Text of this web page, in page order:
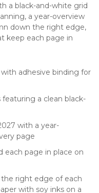
a black-and-white grid
a year-overview
down the right edge,
keep each page in
with adhesive binding for
a clean black-
with a year-
page
each page in place on
right edge of each
with soy inks on a